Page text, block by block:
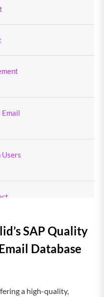
Email
Users
List
Email
SAP Quality
Database
a high-quality,